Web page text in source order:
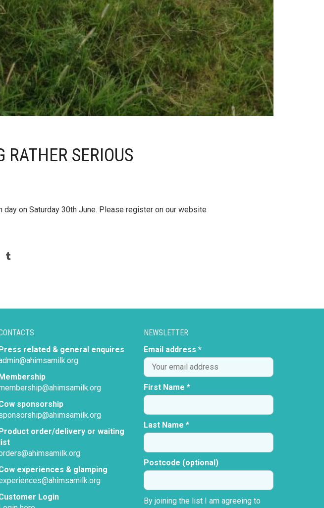
RATHER SERIOUS
day on Saturday 30th June. Please register on our website
related & general enquires
sponsorship
order/delivery or waiting
experiences & glamping
Login
NEWSLETTER
Email address *
First Name *
Last Name *
Postcode (optional)
By joining the list I am agreeing to